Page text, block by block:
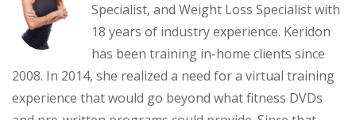
Specialist, and Weight Loss Specialist with
18 years of industry experience. Keridon
has been training in-home clients since
2008. In 2014, she realized a need for a virtual training
experience that would go beyond what fitness DVDs